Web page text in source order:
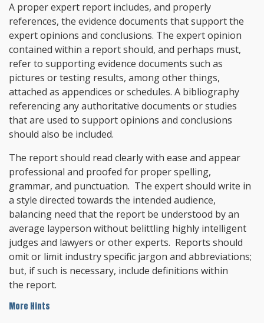
A proper expert report includes, and properly
references, the evidence documents that support the
expert opinions and conclusions. The expert opinion
contained within a report should, and perhaps must,
refer to supporting evidence documents such as
pictures or testing results, among other things,
attached as appendices or schedules. A bibliography
referencing any authoritative documents or studies
that are used to support opinions and conclusions
should also be included.
The report should read clearly with ease and appear
professional and proofed for proper spelling,
grammar, and punctuation. The expert should write in
a style directed towards the intended audience,
balancing need that the report be understood by an
average layperson without belittling highly intelligent
judges and lawyers or other experts. Reports should
omit or limit industry specific jargon and abbreviations;
but, if such is necessary, include definitions within
the report.
More Hints